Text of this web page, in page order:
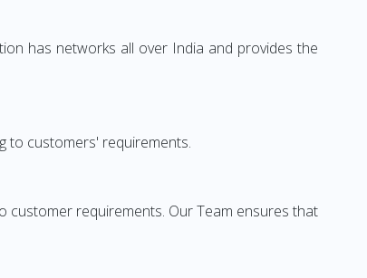
has networks all over India and provides the
to customers' requirements.
customer requirements. Our Team ensures that